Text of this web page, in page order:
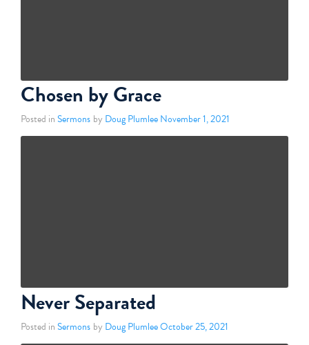
Chosen by Grace
Posted inSermons by Doug Plumlee November 1, 2021
Never Separated
Posted inSermons by Doug PlumleeOctober 25, 2021